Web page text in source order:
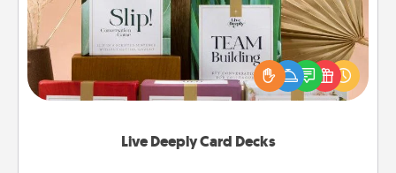
Live Deeply Card Decks
Create new memories with your loved ones using
the best-selling Live Deeply card decks! Need a
good laugh? Try Slip! Run out of stories to share?
Life Stories has got you covered. Explore topics